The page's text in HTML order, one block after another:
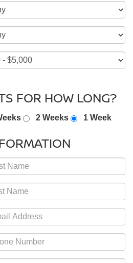
FOR HOW LONG?
2 Weeks 1 Week